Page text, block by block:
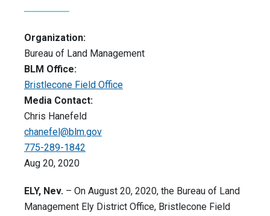
Organization:
Bureau of Land Management
BLM Office:
Bristlecone Field Office
Media Contact:
Chris Hanefeld
chanefel@blm.gov
775-289-1842
Aug 20, 2020
ELY, Nev. – On August 20, 2020, the Bureau of Land
Management Ely District Office, Bristlecone Field